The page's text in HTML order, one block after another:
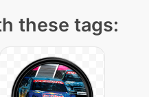
these tags: